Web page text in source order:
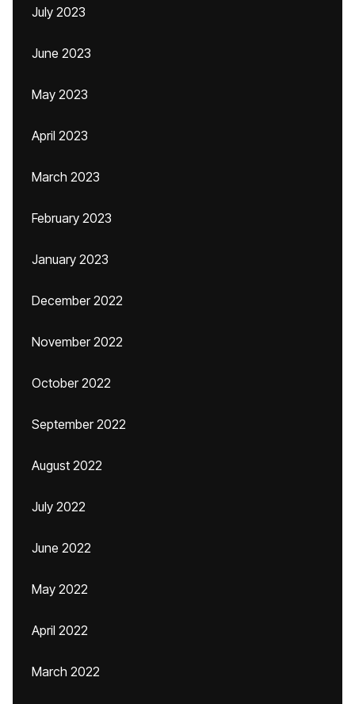
July 2023
June 2023
May 2023
April 2023
March 2023
February 2023
January 2023
December 2022
November 2022
October 2022
September 2022
August 2022
July 2022
June 2022
May 2022
April 2022
March 2022